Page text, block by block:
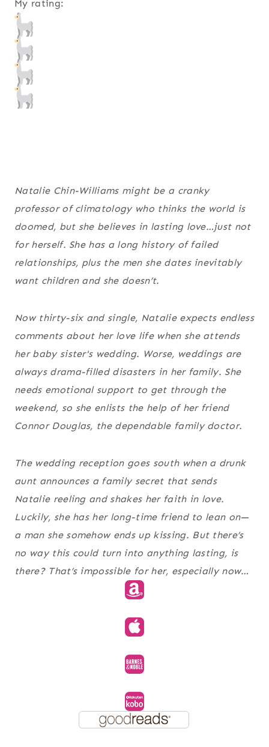
My rating:
Natalie Chin-Williams might be a cranky
professor of climatology who thinks the world is
doomed, but she believes in lasting love…just not
for herself. She has a long history of failed
relationships, plus the men she dates inevitably
want children and she doesn’t.
Now thirty-six and single, Natalie expects endless
comments about her love life when she attends
her baby sister's wedding. Worse, weddings are
always drama-filled disasters in her family. She
needs emotional support to get through the
weekend, so she enlists the help of her friend
Connor Douglas, the dependable family doctor.
The wedding reception goes south when a drunk
aunt announces a family secret that sends
Natalie reeling and shakes her faith in love.
Luckily, she has her long-time friend to lean on—
a man she somehow ends up kissing. But there’s
no way this could turn into anything lasting, is
there? That’s impossible for her, especially now…